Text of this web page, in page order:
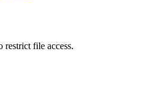
restrict file access.